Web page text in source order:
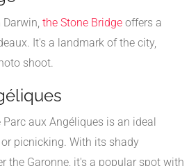
the Stone Bridge offers a
It's a landmark of the city,
shoot.
aux Angéliques is an ideal
picnicking. With its shady
the Garonne, it's a popular spot with